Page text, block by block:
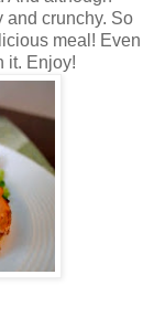
and crunchy. So
meal! Even
it. Enjoy!